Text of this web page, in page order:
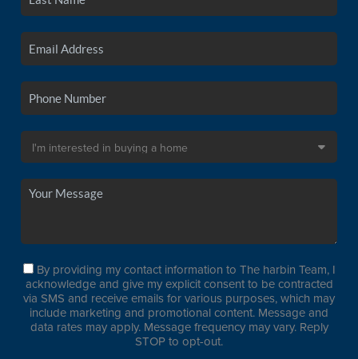
By providing my contact information to The harbin Team, I
acknowledge and give my explicit consent to be contracted
via SMS and receive emails for various purposes, which may
include marketing and promotional content. Message and
data rates may apply. Message frequency may vary. Reply
STOP to opt-out.